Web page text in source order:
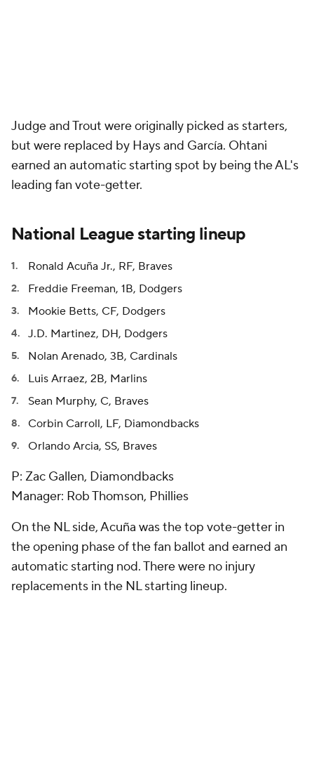
Judge and Trout were originally picked as starters,
but were replaced by Hays and García. Ohtani
earned an automatic starting spot by being the AL's
leading fan vote-getter.
National League starting lineup
Ronald Acuña Jr., RF, Braves
Freddie Freeman, 1B, Dodgers
Mookie Betts, CF, Dodgers
J.D. Martinez, DH, Dodgers
Nolan Arenado, 3B, Cardinals
Luis Arraez, 2B, Marlins
Sean Murphy, C, Braves
Corbin Carroll, LF, Diamondbacks
Orlando Arcia, SS, Braves
P: Zac Gallen, Diamondbacks
Manager: Rob Thomson, Phillies
On the NL side, Acuña was the top vote-getter in
the opening phase of the fan ballot and earned an
automatic starting nod. There were no injury
replacements in the NL starting lineup.